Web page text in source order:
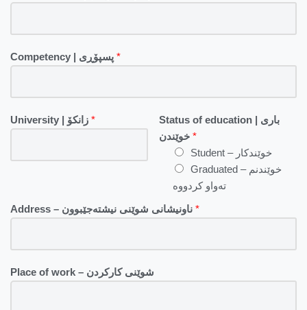
*
*
Status of education | باری
خوێندن*
Student – خوێندکار
Graduated – خوێندنم
تەواو کردووە
*
Place of work – شوێنی کارکردن